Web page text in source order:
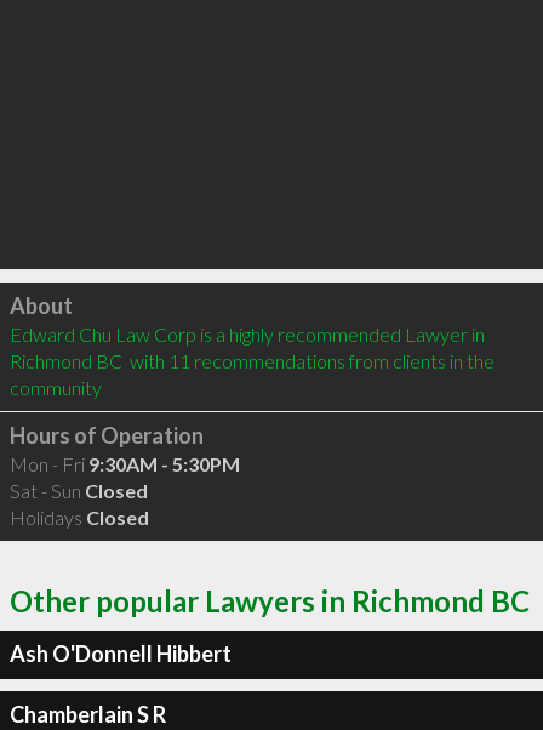
Click to load
About
Edward Chu Law Corp is a highly recommended Lawyer in
Richmond BC  with 11 recommendations from clients in the
community
Hours of Operation
Mon - Fri 9:30AM - 5:30PM
Sat - Sun Closed
Holidays Closed
Other popular Lawyers in Richmond BC
Ash O'Donnell Hibbert
Chamberlain S R